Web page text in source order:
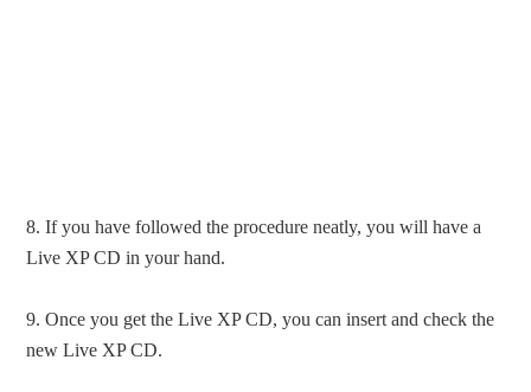
8. If you have followed the procedure neatly, you will have a
Live XP CD in your hand.
9. Once you get the Live XP CD, you can insert and check the
new Live XP CD.